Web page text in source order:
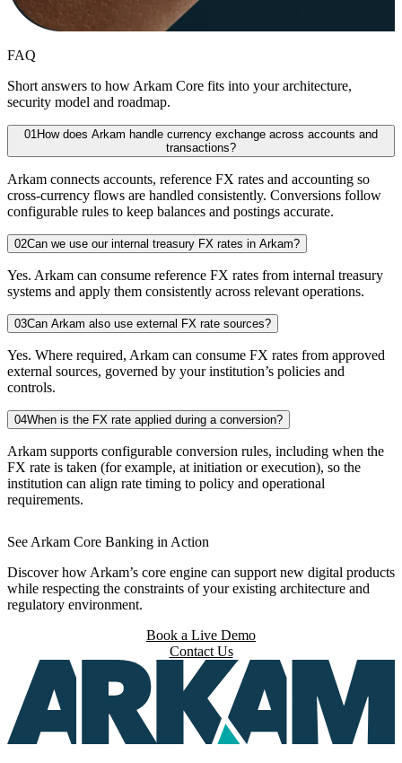
FAQ
Short answers to how Arkam Core fits into your architecture,
security model and roadmap.
01 How does Arkam handle currency exchange across accounts and
transactions?
Arkam connects accounts, reference FX rates and accounting so
cross-currency flows are handled consistently. Conversions follow
configurable rules to keep balances and postings accurate.
02Can we use our internal treasury FX rates in Arkam?
Yes. Arkam can consume reference FX rates from internal treasury
systems and apply them consistently across relevant operations.
03Can Arkam also use external FX rate sources?
Yes. Where required, Arkam can consume FX rates from approved
external sources, governed by your institution’s policies and
controls.
04When is the FX rate applied during a conversion?
Arkam supports configurable conversion rules, including when the
FX rate is taken (for example, at initiation or execution), so the
institution can align rate timing to policy and operational
requirements.
See Arkam Core Banking in Action
Discover how Arkam’s core engine can support new digital products
while respecting the constraints of your existing architecture and
regulatory environment.
Book a Live Demo
Contact Us